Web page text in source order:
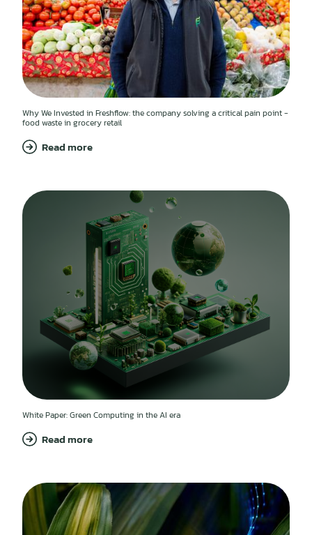
Why We Invested in Freshflow: the company solving a critical pain point -
food waste in grocery retail
Read more
White Paper: Green Computing in the AI era
Read more